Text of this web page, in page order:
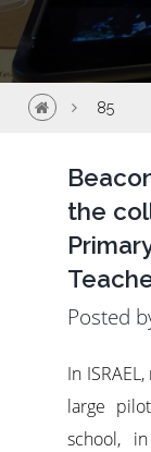
85
the
Posted
In
large
school,